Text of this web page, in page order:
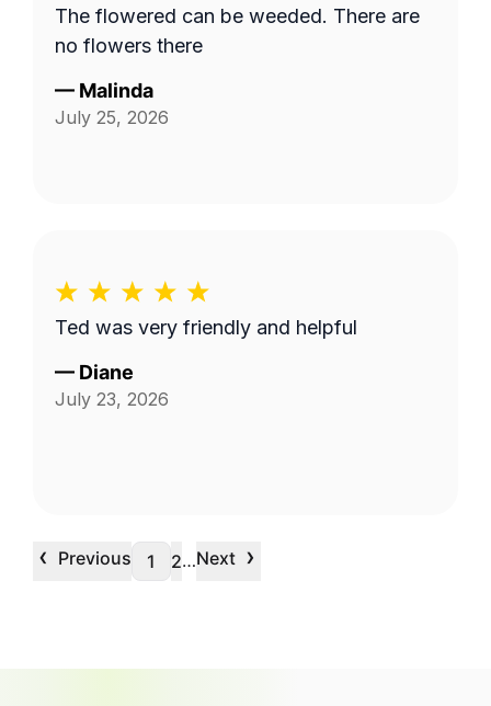
The flowered can be weeded. There are
no flowers there
— Malinda
July 25, 2026
Ted was very friendly and helpful
— Diane
July 23, 2026
‹ Previous 1 2…Next ›